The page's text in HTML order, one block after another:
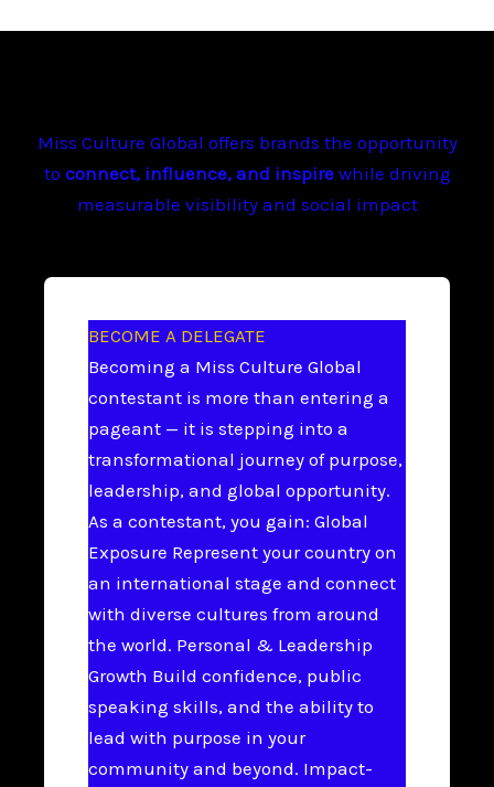
Miss Culture Global offers brands the opportunity
to connect, influence, and inspirewhile driving
measurable visibility and social impact
BECOME A DELEGATE
Becoming a Miss Culture Global
contestant is more than entering a
pageant — it is stepping into a
transformational journey of purpose,
leadership, and global opportunity.
As a contestant, you gain: Global
Exposure Represent your country on
an international stage and connect
with diverse cultures from around
the world. Personal & Leadership
Growth Build confidence, public
speaking skills, and the ability to
lead with purpose in your
community and beyond. Impact-